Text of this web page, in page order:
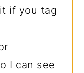
if you tag
I can see